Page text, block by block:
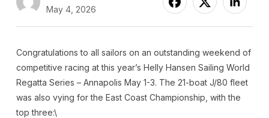
May 4, 2026
Congratulations to all sailors on an outstanding weekend of
competitive racing at this year’s Helly Hansen Sailing World
Regatta Series – Annapolis May 1-3. The 21-boat J/80 fleet
was also vying for the East Coast Championship, with the
top three:\